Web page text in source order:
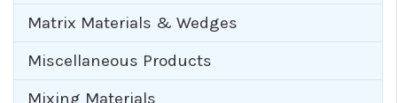
Matrix Materials & Wedges
Miscellaneous Products
Mixing Materials